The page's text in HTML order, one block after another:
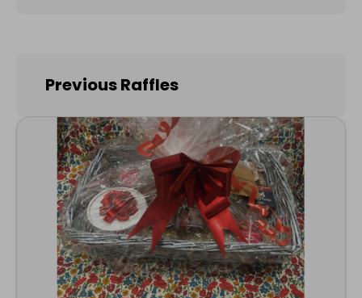
Previous Raffles